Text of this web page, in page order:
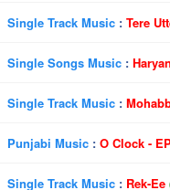
Single Track Music : Tere
Single Songs Music :
Single Track Music :
Punjabi Music : O Clock -
Single Track Music : Rek-Ee